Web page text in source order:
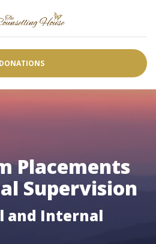
DONATIONS
Placements
Supervision
and Internal